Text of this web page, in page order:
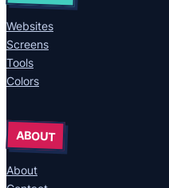
Websites
Screens
Tools
Colors
ABOUT
About